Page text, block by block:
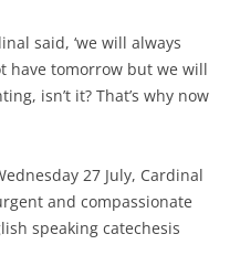
said, ‘we will always
have tomorrow but we will
isn’t it? That’s why now
27 July, Cardinal
and compassionate
speaking catechesis